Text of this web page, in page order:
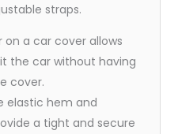
straps.
on a car cover allows
the car without having
cover.
elastic hem and
a tight and secure